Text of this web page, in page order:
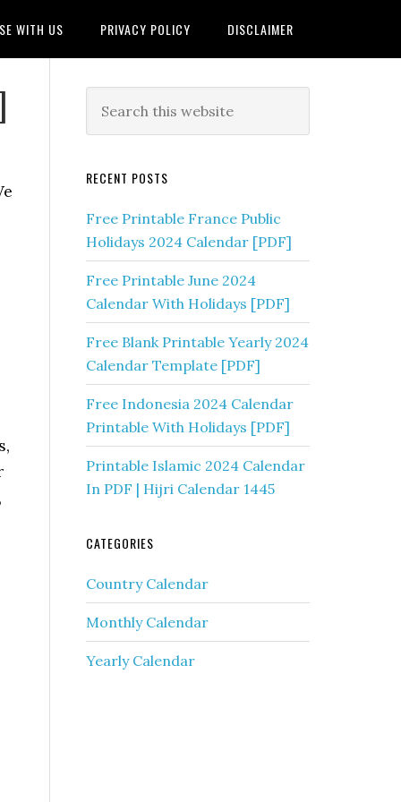
WITH US PRIVACY POLICY DISCLAIMER
RECENT POSTS
Free Printable France Public
Holidays 2024 Calendar [PDF]
Free Printable June 2024
Calendar With Holidays [PDF]
Free Blank Printable Yearly 2024
Calendar Template [PDF]
Free Indonesia 2024 Calendar
Printable With Holidays [PDF]
Printable Islamic 2024 Calendar
In PDF | Hijri Calendar 1445
CATEGORIES
Country Calendar
Monthly Calendar
Yearly Calendar